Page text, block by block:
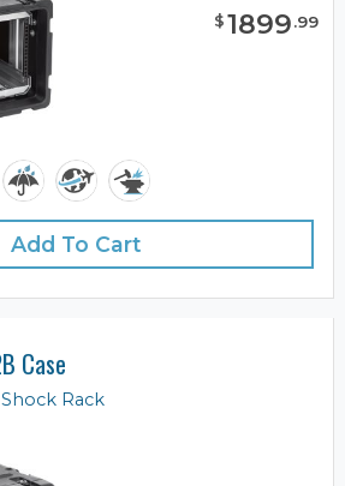
$1899.99
Add To Cart
Case
Rack